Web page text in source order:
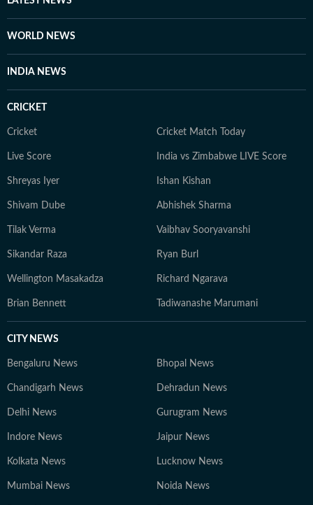
WORLD NEWS
INDIA NEWS
CRICKET
Cricket Cricket Match Today
Live Score India vs Zimbabwe LIVE Score
Shreyas Iyer Ishan Kishan
Shivam Dube Abhishek Sharma
Tilak Verma Vaibhav Sooryavanshi
Sikandar Raza Ryan Burl
Wellington Masakadza Richard Ngarava
Brian Bennett Tadiwanashe Marumani
CITY NEWS
Bengaluru News Bhopal News
Chandigarh News Dehradun News
Delhi News Gurugram News
Indore News Jaipur News
Kolkata News Lucknow News
Mumbai News Noida News